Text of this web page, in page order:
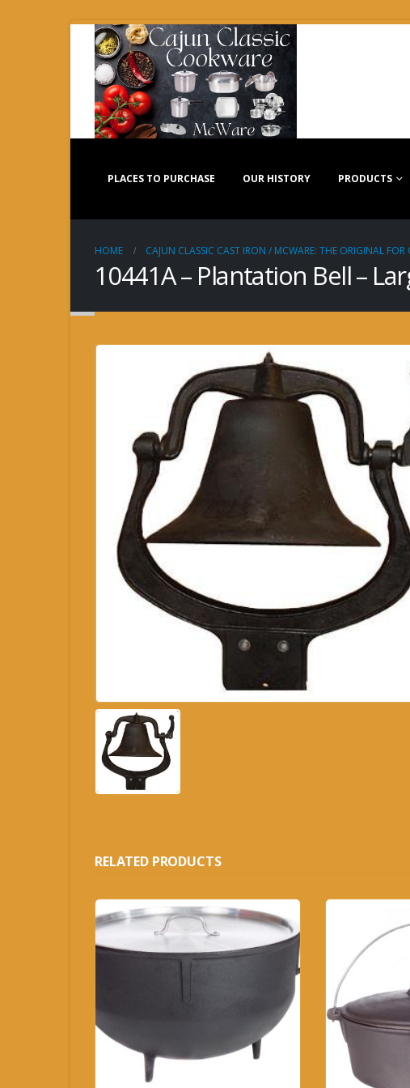
PLACES TO PURCHASE OUR HISTORY PRODUCTS
HOME CAJUN CLASSIC CAST IRON / MCWARE: THE ORIGINAL FOR
10441A – Plantation Bell –
RELATED PRODUCTS